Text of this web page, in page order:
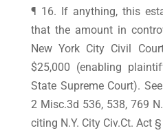
¶ 16. If anything, this
that the amount in
New York City Civil
$25,000 (enabling
State Supreme Court).
2 Misc.3d 536, 538, 769
citing N.Y. City Civ.Ct. Act